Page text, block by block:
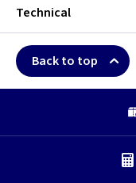
Green
Grid
Technical
Back to top